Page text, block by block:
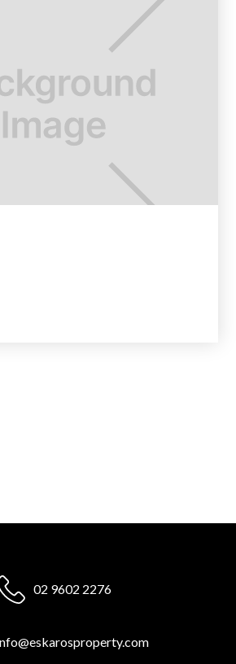
02 9602 2276